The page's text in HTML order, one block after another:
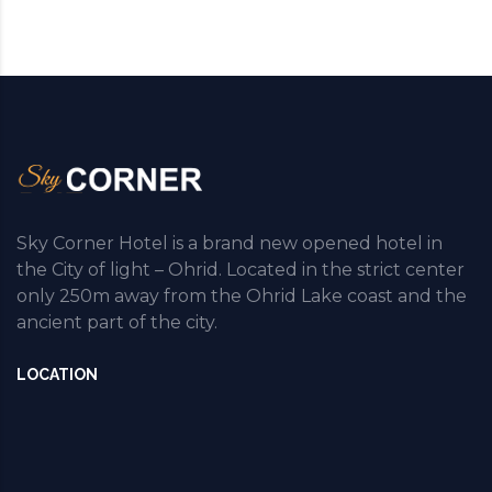
Sky Corner Hotel is a brand new opened hotel in
the City of light – Ohrid. Located in the strict center
only 250m away from the Ohrid Lake coast and the
ancient part of the city.
LOCATION